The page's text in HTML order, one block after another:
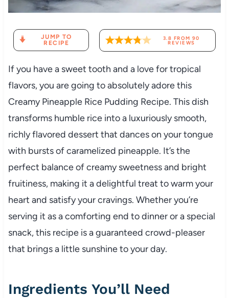
JUMP TO
RECIPE
3.8 FROM 90
REVIEWS
If you have a sweet tooth and a love for tropical
flavors, you are going to absolutely adore this
Creamy Pineapple Rice Pudding Recipe. This dish
transforms humble rice into a luxuriously smooth,
richly flavored dessert that dances on your tongue
with bursts of caramelized pineapple. It’s the
perfect balance of creamy sweetness and bright
fruitiness, making it a delightful treat to warm your
heart and satisfy your cravings. Whether you’re
serving it as a comforting end to dinner or a special
snack, this recipe is a guaranteed crowd-pleaser
that brings a little sunshine to your day.
Ingredients You’ll Need